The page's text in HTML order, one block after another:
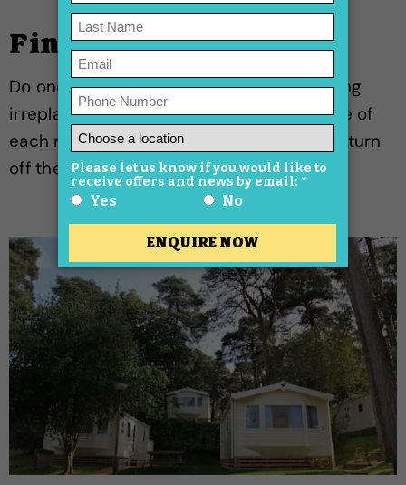
Final interior check
Do one last walk-through: remove anything
irreplaceable, push furniture to the centre of
each room, check air vents are clear, and turn
off the electricity at the mains.